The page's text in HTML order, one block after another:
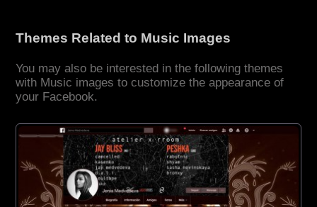
Themes Related to Music Images
You may also be interested in the following themes
with Music images to customize the appearance of
your Facebook.